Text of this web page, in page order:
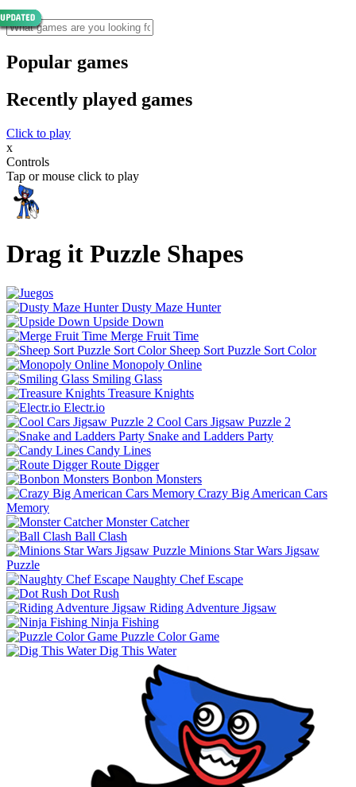
Popular games
Recently played games
Click to play
x
Controls
Tap or mouse click to play
Drag it Puzzle Shapes
Dusty Maze Hunter
Upside Down
Merge Fruit Time
Sheep Sort Puzzle Sort Color
Monopoly Online
Smiling Glass
Treasure Knights
Electr.io
Cool Cars Jigsaw Puzzle 2
Snake and Ladders Party
Candy Lines
Route Digger
Bonbon Monsters
Crazy Big American Cars
Memory
Monster Catcher
Ball Clash
Minions Star Wars Jigsaw
Puzzle
Naughty Chef Escape
Dot Rush
Riding Adventure Jigsaw
Ninja Fishing
Puzzle Color Game
Dig This Water